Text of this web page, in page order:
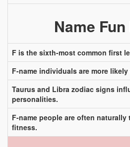
Name
F is the sixth-most common first
F-name individuals are more
Taurus and Libra zodiac signs
personalities.
F-name people are often
fitness.